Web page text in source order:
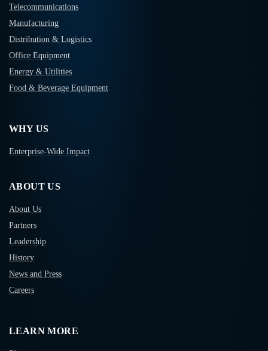
Telecommunications
Manufacturing
Distribution & Logistics
Office Equipment
Energy & Utilities
Food & Beverage Equipment
WHY US
Enterprise-Wide Impact
ABOUT US
About Us
Partners
Leadership
History
News and Press
Careers
LEARN MORE